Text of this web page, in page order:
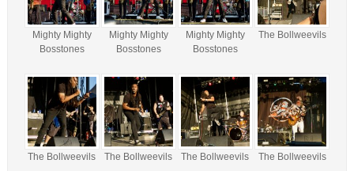
Mighty Mighty
Bosstones
Mighty Mighty
Bosstones
Mighty Mighty
Bosstones
The Bollweevils
The Bollweevils The Bollweevils The Bollweevils The Bollweevils